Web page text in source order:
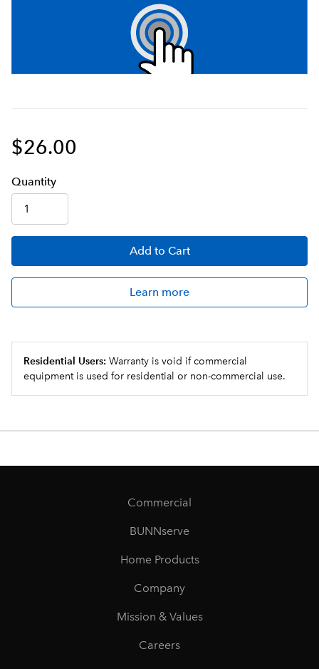
$26.00
Quantity
Add to Cart
Learn more
Residential Users: Warranty is void if commercial
equipment is used for residential or non-commercial use.
Commercial
BUNNserve
Home Products
Company
Mission & Values
Careers